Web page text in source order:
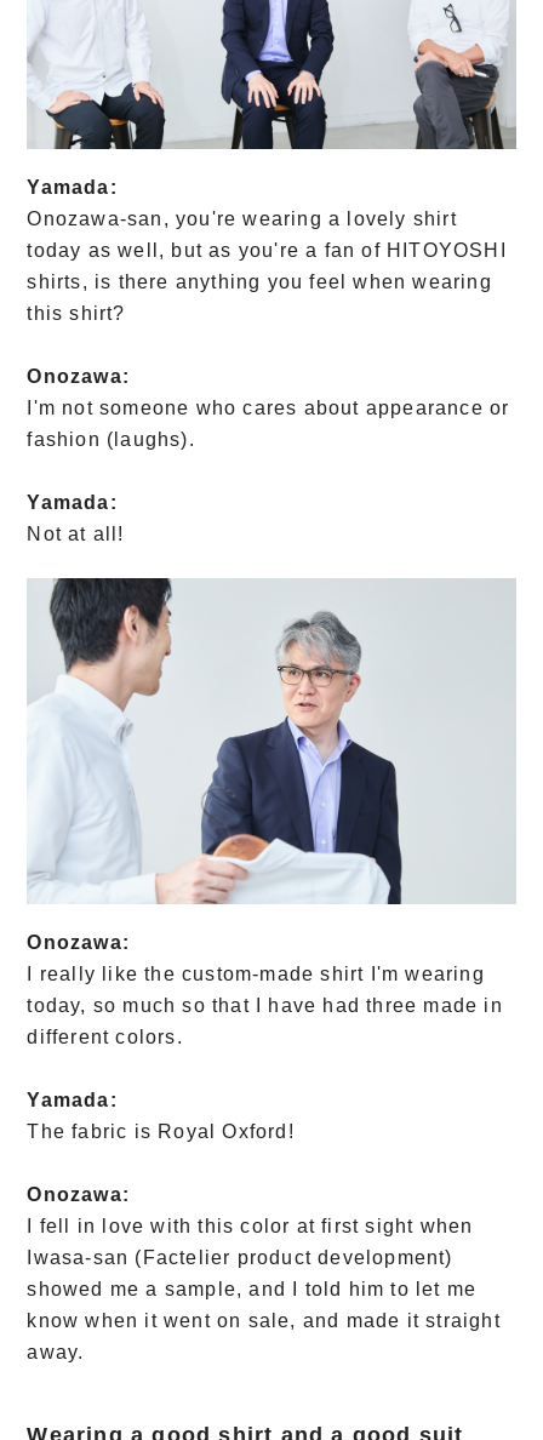
Yamada:
Onozawa-san, you're wearing a lovely shirt
today as well, but as you're a fan of HITOYOSHI
shirts, is there anything you feel when wearing
this shirt?
Onozawa:
I'm not someone who cares about appearance or
fashion (laughs).
Yamada:
Not at all!
Onozawa:
I really like the custom-made shirt I'm wearing
today, so much so that I have had three made in
different colors.
Yamada:
The fabric is Royal Oxford!
Onozawa:
I fell in love with this color at first sight when
Iwasa-san (Factelier product development)
showed me a sample, and I told him to let me
know when it went on sale, and made it straight
away.